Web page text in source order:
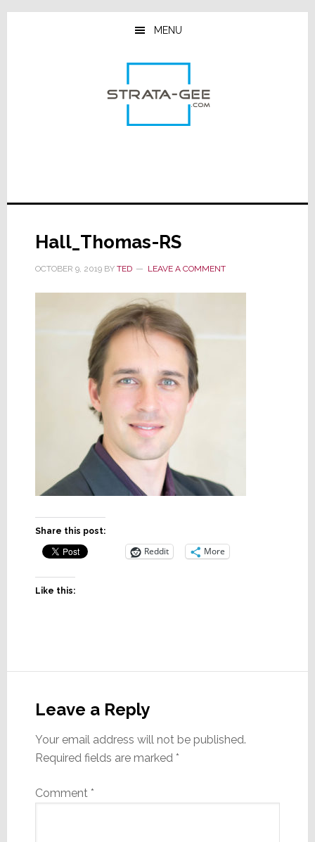
Skip
Skip
Skip
MENU
Hall_Thomas-RS
OCTOBER 9, 2019BY TED LEAVE A COMMENT
Share this post:
Reddit More
Like this:
Interactions
Leave a Reply
Your email address will not be published.
Required fields are marked *
Comment *